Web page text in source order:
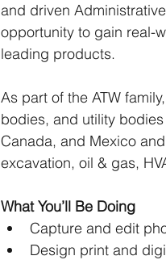
and driven
opportunity to gain real-
leading products.
As part of the ATW
bodies, and utility
Canada, and Mexico
excavation, oil & gas,
What You’ll Be Doing
Capture and edit
Design print and